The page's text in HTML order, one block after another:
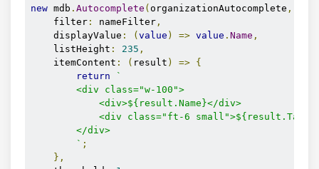
new mdb . Autocomplete ( organizationAutocomplete ,
    filter
: nameFilter ,
    displayValue
: ( value ) => value . Name ,
    listHeight
: 235 ,
    itemContent
: ( result ) => {
return
`
        <div class="w-100">
            <div>${result.Name}</div>
<div class="ft-6
        </div>
        `
;
},